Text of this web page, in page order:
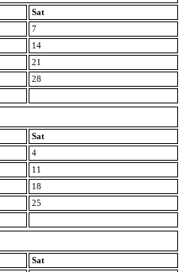
Sat
7
14
21
28
Sat
4
11
18
25
Sat